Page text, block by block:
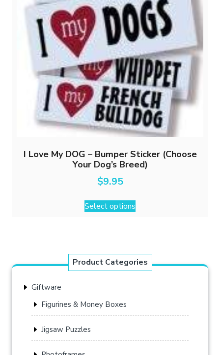
I Love My DOG – Bumper Sticker (Choose
Your Dog’s Breed)
$9.95
Select options
This
product
The
options
on
product
Product Categories
Giftware
Figurines & Money Boxes
Jigsaw Puzzles